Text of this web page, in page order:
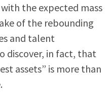
the expected mass
of the rebounding
and talent
discover, in fact, that
assets” is more than